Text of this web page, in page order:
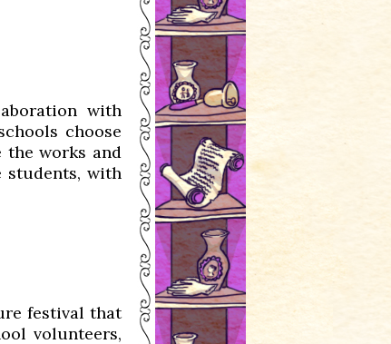
with
choose
the works and
students, with
festival that
volunteers,